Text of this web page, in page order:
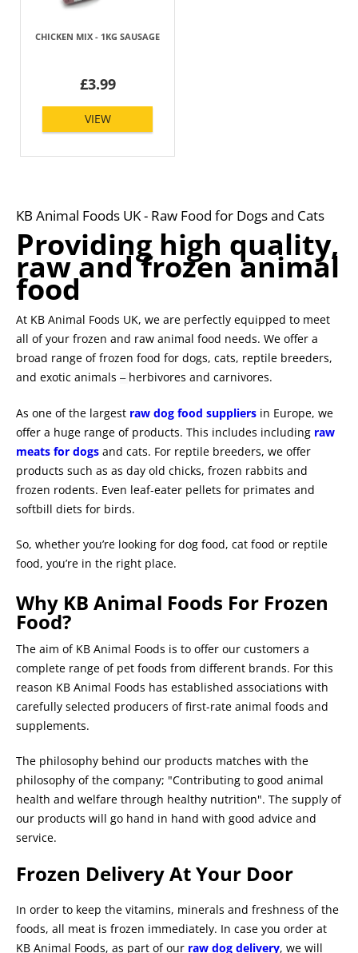
CHICKEN MIX - 1KG SAUSAGE
£3.99
VIEW
KB Animal Foods UK - Raw Food for Dogs and Cats
Providing high quality,
raw and frozen animal
food
At KB Animal Foods UK, we are perfectly equipped to meet
all of your frozen and raw animal food needs. We offer a
broad range of frozen food for dogs, cats, reptile breeders,
and exotic animals – herbivores and carnivores.
As one of the largest raw dog food suppliers in Europe, we
offer a huge range of products. This includes including raw
meats for dogs and cats. For reptile breeders, we offer
products such as as day old chicks, frozen rabbits and
frozen rodents. Even leaf-eater pellets for primates and
softbill diets for birds.
So, whether you’re looking for dog food, cat food or reptile
food, you’re in the right place.
Why KB Animal Foods For Frozen
Food?
The aim of KB Animal Foods is to offer our customers a
complete range of pet foods from different brands. For this
reason KB Animal Foods has established associations with
carefully selected producers of first-rate animal foods and
supplements.
The philosophy behind our products matches with the
philosophy of the company; "Contributing to good animal
health and welfare through healthy nutrition". The supply of
our products will go hand in hand with good advice and
service.
Frozen Delivery At Your Door
In order to keep the vitamins, minerals and freshness of the
foods, all meat is frozen immediately. In case you order at
KB Animal Foods, as part of our raw dog delivery, we will